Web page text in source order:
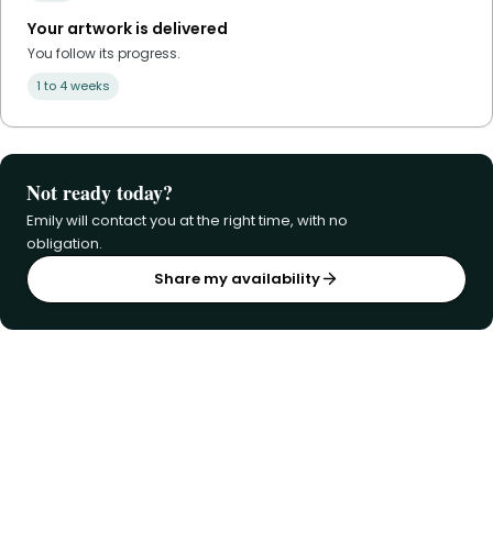
Your artwork is delivered
You follow its progress.
1 to 4 weeks
Not ready today?
Emily will contact you at the right time, with no
obligation.
Share my availability